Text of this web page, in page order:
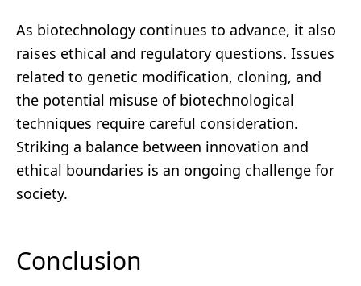
As biotechnology continues to advance, it also
raises ethical and regulatory questions. Issues
related to genetic modification, cloning, and
the potential misuse of biotechnological
techniques require careful consideration.
Striking a balance between innovation and
ethical boundaries is an ongoing challenge for
society.
Conclusion